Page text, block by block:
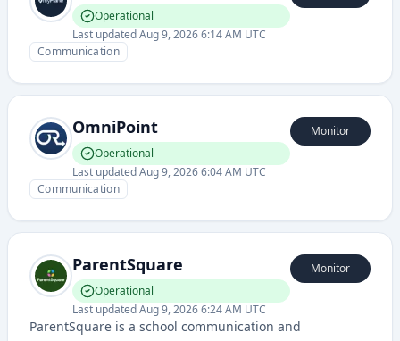
Operational
Last updatedAug 9, 2026 6:14 AM UTC
Communication
OmniPoint
Operational
Last updatedAug 9, 2026 6:04 AM UTC
Monitor
Communication
ParentSquare
Operational
Last updatedAug 9, 2026 6:24 AM UTC
Monitor
ParentSquare is a school communication and